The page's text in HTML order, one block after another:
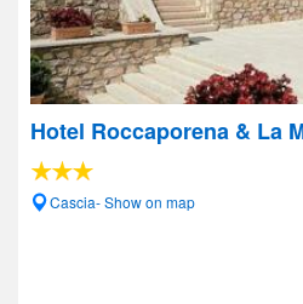
Hotel Roccaporena & La
Cascia- Show on map